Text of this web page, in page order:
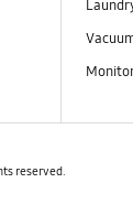
reserved.